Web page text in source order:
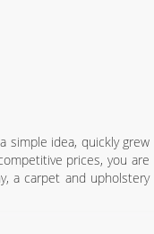
simple idea, quickly grew
prices, you are
a carpet and upholstery